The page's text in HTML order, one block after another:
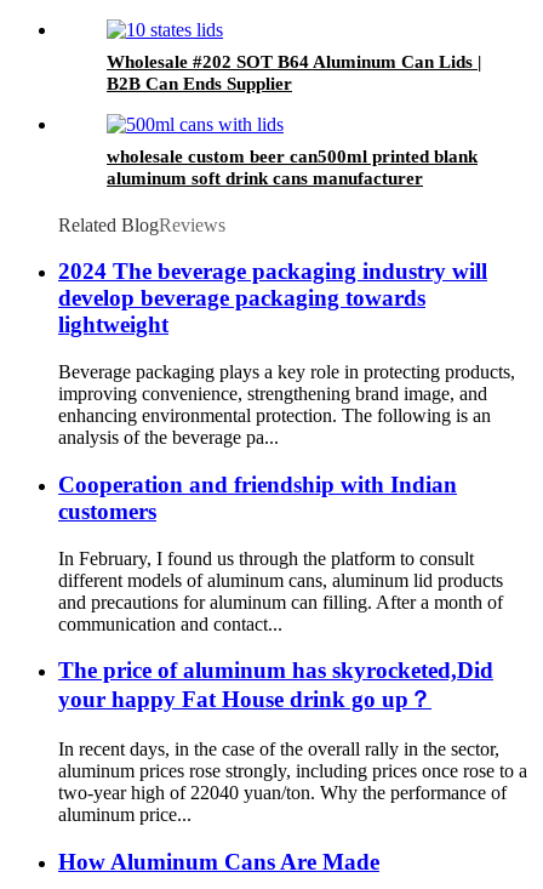
Wholesale #202 SOT B64 Aluminum Can Lids |
B2B Can Ends Supplier
wholesale custom beer can500ml printed blank
aluminum soft drink cans manufacturer
Related BlogReviews
2024 The beverage packaging industry will
develop beverage packaging towards
lightweight
Beverage packaging plays a key role in protecting products,
improving convenience, strengthening brand image, and
enhancing environmental protection. The following is an
analysis of the beverage pa...
Cooperation and friendship with Indian
customers
In February, I found us through the platform to consult
different models of aluminum cans, aluminum lid products
and precautions for aluminum can filling. After a month of
communication and contact...
The price of aluminum has skyrocketed,Did
your happy Fat House drink go up？
In recent days, in the case of the overall rally in the sector,
aluminum prices rose strongly, including prices once rose to a
two-year high of 22040 yuan/ton. Why the performance of
aluminum price...
How Aluminum Cans Are Made